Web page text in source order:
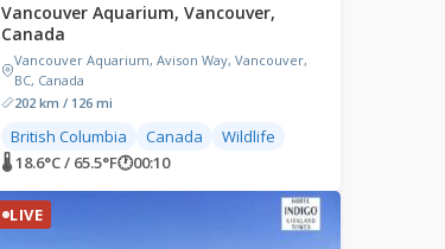
Vancouver Aquarium, Vancouver,
Canada
Vancouver Aquarium, Avison Way, Vancouver,
BC, Canada
202 km / 126 mi
British Columbia Canada
Wildlife
🌡 18.6°C / 65.5°F🕐00:10
LIVE